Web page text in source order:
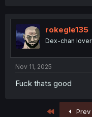
t
i
o
n
rokegle135
Dex-chan lover
Nov 11, 2025
Fuck thats good
First Prev